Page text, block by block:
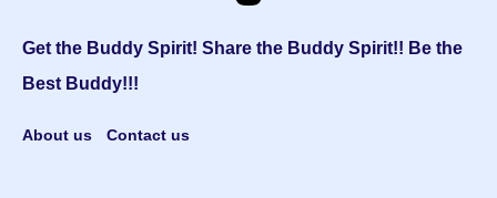
Get the Buddy Spirit! Share the Buddy Spirit!! Be the
Best Buddy!!!
About us Contact us